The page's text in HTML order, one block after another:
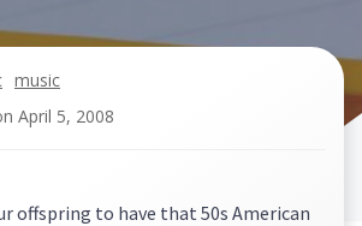
music
April 5, 2008
offspring to have that 50s American